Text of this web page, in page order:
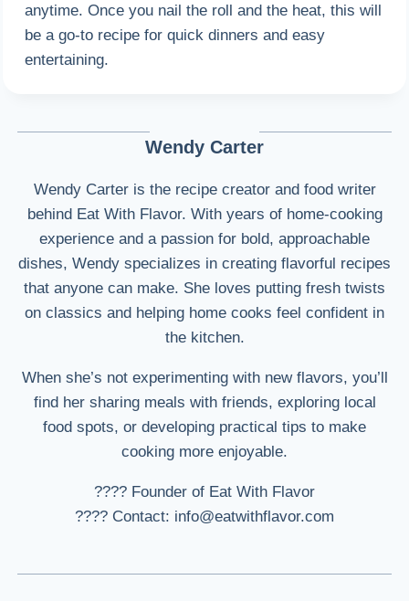
anytime. Once you nail the roll and the heat, this will
be a go-to recipe for quick dinners and easy
entertaining.
Wendy Carter
Wendy Carter is the recipe creator and food writer
behind Eat With Flavor. With years of home-cooking
experience and a passion for bold, approachable
dishes, Wendy specializes in creating flavorful recipes
that anyone can make. She loves putting fresh twists
on classics and helping home cooks feel confident in
the kitchen.
When she’s not experimenting with new flavors, you’ll
find her sharing meals with friends, exploring local
food spots, or developing practical tips to make
cooking more enjoyable.
???? Founder of Eat With Flavor
???? Contact: info@eatwithflavor.com